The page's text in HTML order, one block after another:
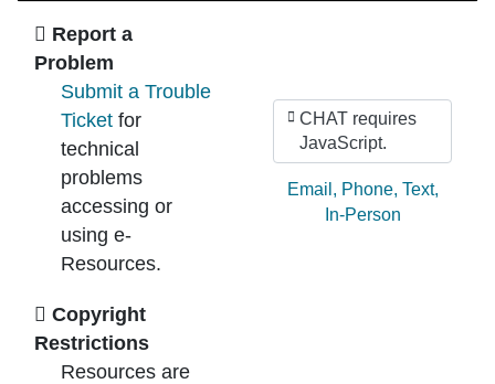
Report a
Problem
Submit a Trouble
Ticket for
technical
problems
accessing or
using e-
Resources.
Copyright
Restrictions
Resources are
CHAT requires
JavaScript.
Ask by:
Email , Phone, Text,
In-Person